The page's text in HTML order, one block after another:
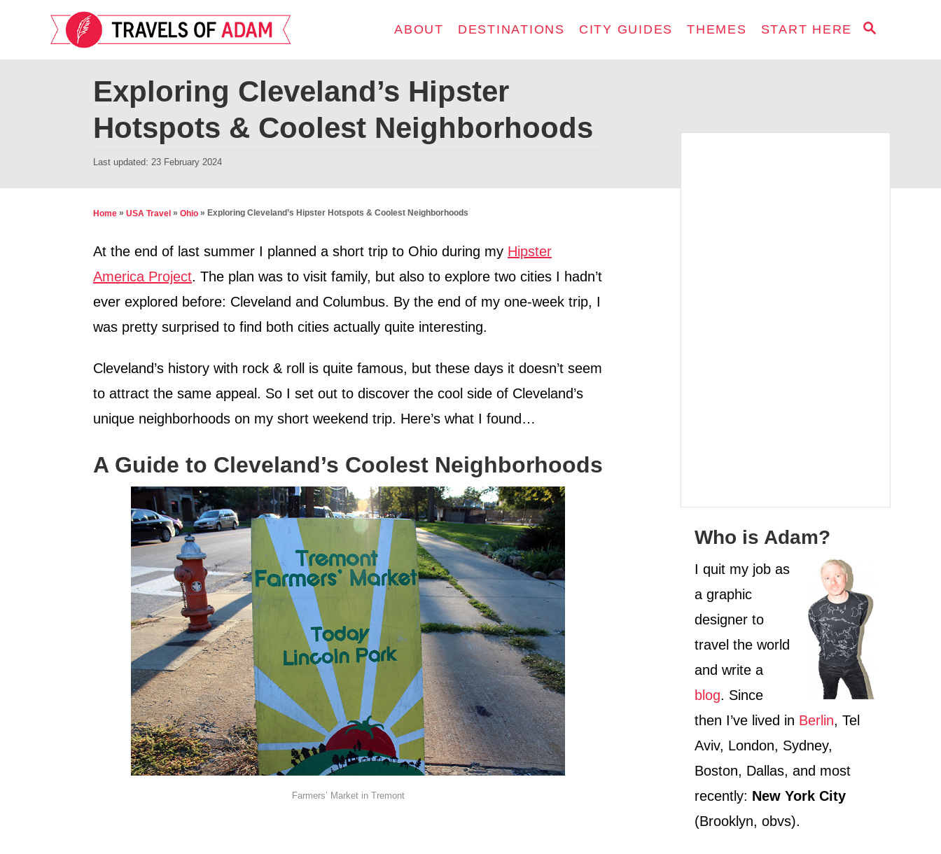
n
S
A
ABOUT DESTINATIONS CITY GUIDES THEMES START HERE
Exploring Cleveland’s Hipster
Hotspots & Coolest Neighborhoods
P
t
d
n
Last updated: 23 February 2024
Home » USA Travel » Ohio » Exploring Cleveland’s Hipster Hotspots & Coolest Neighborhoods
At the end of last summer I planned a short trip to Ohio during my Hipster
America Project. The plan was to visit family, but also to explore two cities I hadn’t
ever explored before: Cleveland and Columbus. By the end of my one-week trip, I
was pretty surprised to find both cities actually quite interesting.
Cleveland’s history with rock & roll is quite famous, but these days it doesn’t seem
to attract the same appeal. So I set out to discover the cool side of Cleveland’s
unique neighborhoods on my short weekend trip. Here’s what I found…
A Guide to Cleveland’s Coolest Neighborhoods
Farmers’ Market in Tremont
Who is Adam?
I quit my job as
a graphic
designer to
travel the world
and write a
blog. Since
then I’ve lived in Berlin, Tel
Aviv, London, Sydney,
Boston, Dallas, and most
recently: New York City
(Brooklyn, obvs).